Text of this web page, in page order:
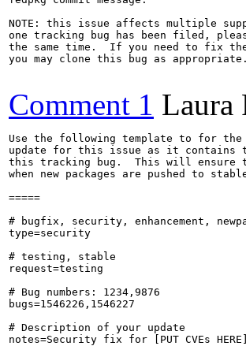
NOTE: this issue affects multiple
one tracking bug has been filed,
the same time.  If you need to fix
you may clone this bug as appropriate.
Comment 1 Laura
Use the following template to for
update for this issue as it contains
this tracking bug.  This will ensure
when new packages are pushed to
=====
# bugfix, security, enhancement,
type=security
# testing, stable
request=testing
# Bug numbers: 1234,9876
bugs=1546226,1546227
# Description of your update
notes=Security fix for [PUT CVEs HERE]